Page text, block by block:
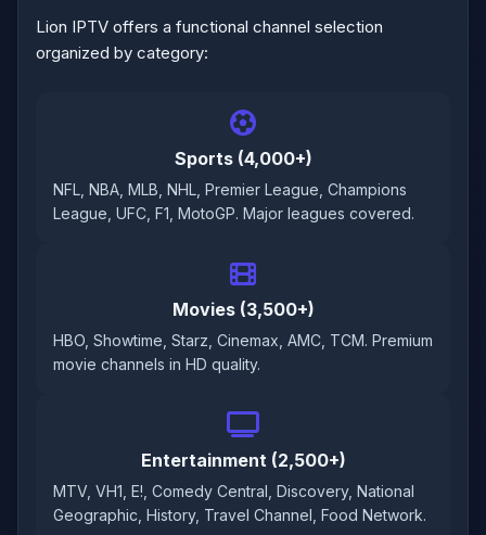
Lion IPTV offers a functional channel selection
organized by category:
Sports (4,000+)
NFL, NBA, MLB, NHL, Premier League, Champions
League, UFC, F1, MotoGP. Major leagues covered.
Movies (3,500+)
HBO, Showtime, Starz, Cinemax, AMC, TCM. Premium
movie channels in HD quality.
Entertainment (2,500+)
MTV, VH1, E!, Comedy Central, Discovery, National
Geographic, History, Travel Channel, Food Network.